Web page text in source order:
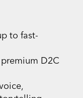
to fast-
D2C